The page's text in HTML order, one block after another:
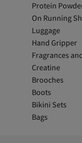
Protein
On Running
Luggage
Hand Gripper
Fragrances
Creatine
Brooches
Boots
Bikini Sets
Bags